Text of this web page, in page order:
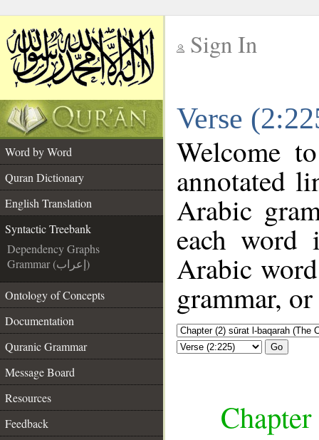
Sign In
Verse
Word by Word
Quran Dictionary
English Translation
Syntactic Treebank
Dependency Graphs
Grammar (إعراب)
Ontology of Concepts
Documentation
Quranic Grammar
Message Board
Resources
Feedback
Welcome
annotated
Arabic
each
Arabic
grammar,
Go